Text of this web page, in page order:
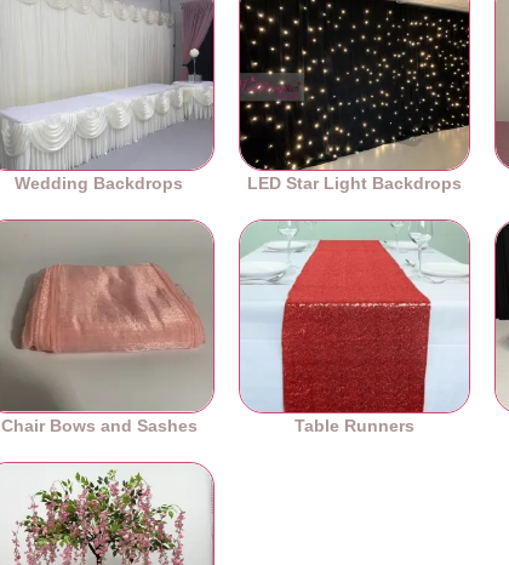
Wedding Backdrops LED Star Light Backdrops
Chair Bows and Sashes Table Runners